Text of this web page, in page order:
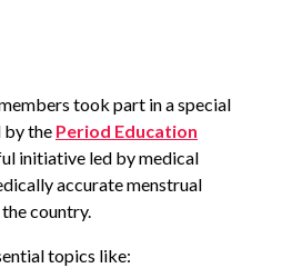
took part in a special
by the Period Education
initiative led by medical
accurate menstrual
country.
topics like: